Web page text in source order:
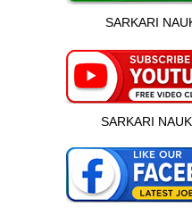
SARKARI
SARKARI